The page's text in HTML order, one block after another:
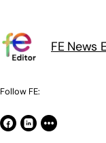
FE News
Follow FE: